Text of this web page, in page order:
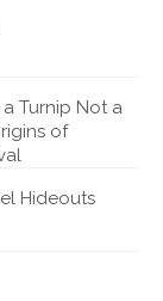
Turnip Not a
of
Hideouts